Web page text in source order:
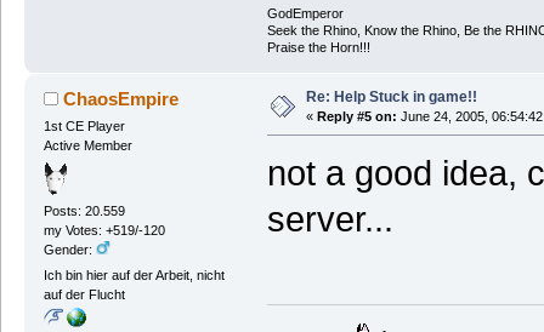
GodEmperor
Seek the Rhino, Know the Rhino, Be the
Praise the Horn!!!
ChaosEmpire
1st CE Player
Active Member
Posts: 20.559
my Votes: +519/-120
Gender:
Ich bin hier auf der Arbeit, nicht
auf der Flucht
Re: Help Stuck in game!!
« Reply #5 on: June 24, 2005,
not a good idea,
server...